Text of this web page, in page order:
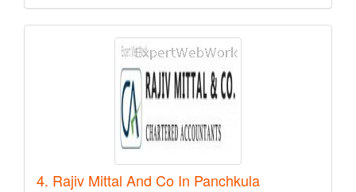
4. Rajiv Mittal And Co In Panchkula